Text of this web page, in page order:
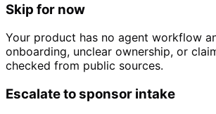
Skip for now
Your product has no agent workflow
onboarding, unclear ownership, or
checked from public sources.
Escalate to sponsor intake